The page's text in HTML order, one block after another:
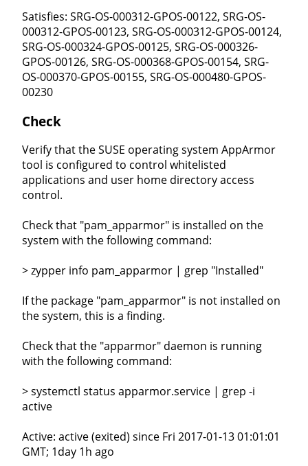
Satisfies: SRG-OS-000312-GPOS-00122, SRG-OS-
000312-GPOS-00123, SRG-OS-000312-GPOS-00124,
SRG-OS-000324-GPOS-00125, SRG-OS-000326-
GPOS-00126, SRG-OS-000368-GPOS-00154, SRG-
OS-000370-GPOS-00155, SRG-OS-000480-GPOS-
00230
Check
Verify that the SUSE operating system AppArmor
tool is configured to control whitelisted
applications and user home directory access
control.
Check that "pam_apparmor" is installed on the
system with the following command:
> zypper info pam_apparmor | grep "Installed"
If the package "pam_apparmor" is not installed on
the system, this is a finding.
Check that the "apparmor" daemon is running
with the following command:
> systemctl status apparmor.service | grep -i
active
Active: active (exited) since Fri 2017-01-13 01:01:01
GMT; 1day 1h ago